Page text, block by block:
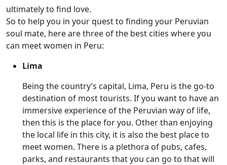
ultimately to find love.
So to help you in your quest to finding your Peruvian
soul mate, here are three of the best cities where you
can meet women in Peru:
Lima
Being the country’s capital, Lima, Peru is the go-to
destination of most tourists. If you want to have an
immersive experience of the Peruvian way of life,
then this is the place for you. Other than enjoying
the local life in this city, it is also the best place to
meet women. There is a plethora of pubs, cafes,
parks, and restaurants that you can go to that will